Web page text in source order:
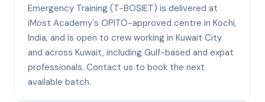
Emergency Training (T-BOSIET) is delivered at
iMost Academy's OPITO-approved centre in Kochi,
India, and is open to crew working in Kuwait City
and across Kuwait, including Gulf-based and expat
professionals. Contact us to book the next
available batch.